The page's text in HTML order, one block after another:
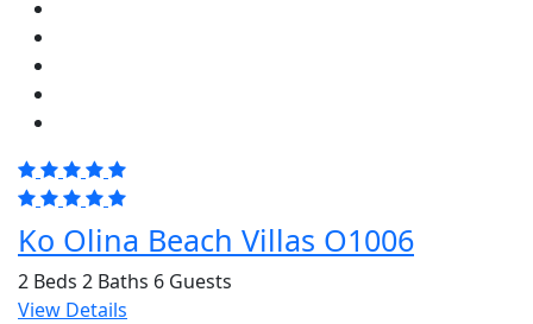
Ko Olina Beach Villas O1006
2 Beds 2 Baths 6 Guests
View Details